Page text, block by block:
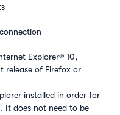
Explorer® 10,
release of Firefox or
installed in order for
It does not need to be